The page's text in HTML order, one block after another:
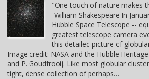
"One touch of nature makes
-William Shakespeare In
Hubble Space Telescope --
greatest telescope camera
this detailed picture of
Image credit: NASA and the Hubble
and P. Goudfrooij. Like most globular
tight, dense collection of perhaps…